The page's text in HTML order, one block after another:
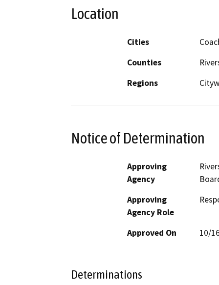
Location
Cities
Counties
Regions
Notice of Determination
Approving
Agency
Approving
Agency Role
Approved On 10/
Determinations